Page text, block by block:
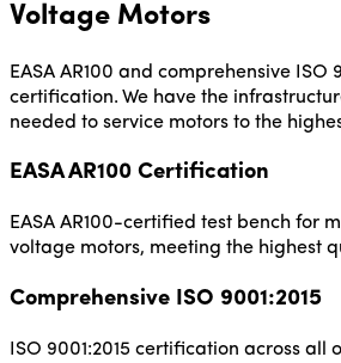
Voltage Motors
EASA AR100 and comprehensive ISO
certification. We have the
needed to service motors to the
EASA AR100 Certification
EASA AR100-certified test bench for
voltage motors, meeting the highest
Comprehensive ISO 9001:2015
ISO 9001:2015 certification across all